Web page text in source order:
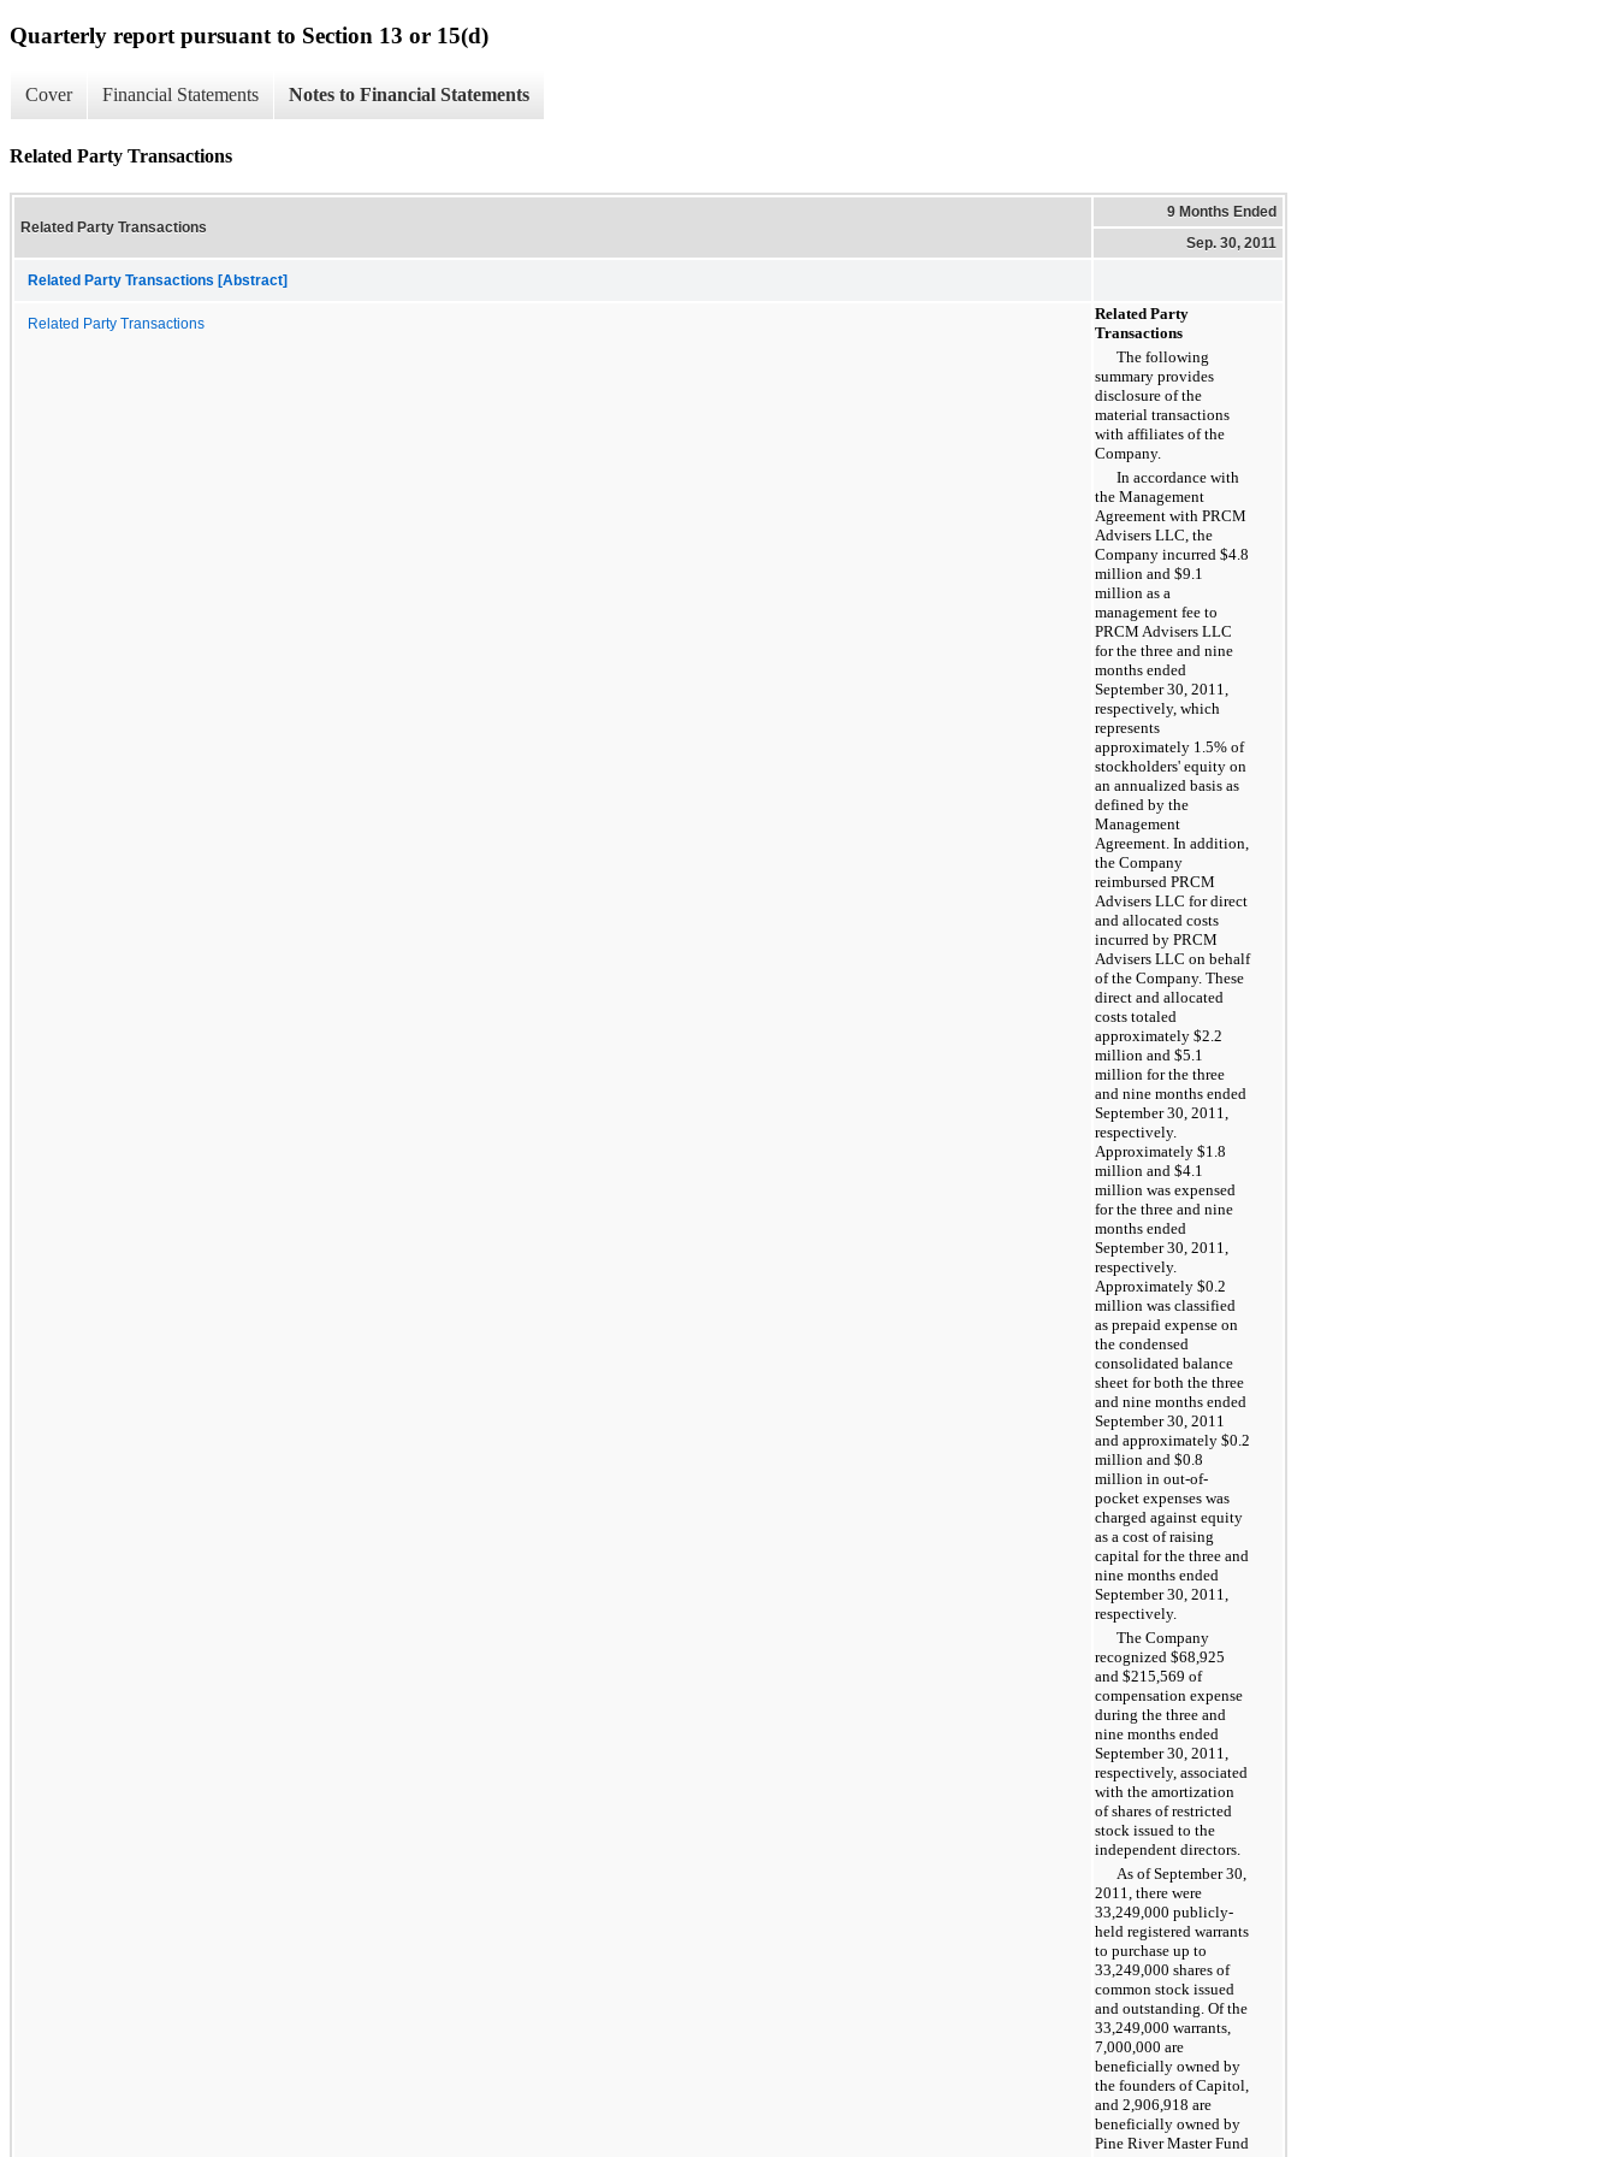
Quarterly report pursuant to Section 13 or 15(d)
Cover Financial Statements Notes to Financial Statements
Related Party Transactions
Related Party Transactions
9 Months Ended
Sep. 30, 2011
Related Party Transactions [Abstract]
Related Party Transactions
Related Party
Transactions
The following
summary provides
disclosure of the
material transactions
with affiliates of the
Company.
In accordance with
the Management
Agreement with PRCM
Advisers LLC, the
Company incurred $4.8
million and $9.1
million as a
management fee to
PRCM Advisers LLC
for the three and nine
months ended
September 30, 2011
respectively, which
represents
approximately 1.5% of
stockholders' equity on
an annualized basis as
defined by the
Management
Agreement. In addition,
the Company
reimbursed PRCM
Advisers LLC for direct
and allocated costs
incurred by PRCM
Advisers LLC on behalf
of the Company. These
direct and allocated
costs totaled
approximately $2.2
million and $5.1
million for the three
and nine months ended
September 30, 2011
respectively.
Approximately $1.8
million and $4.1
million was expensed
for the three and nine
months ended
September 30, 2011
respectively.
Approximately $0.2
million was classified
as prepaid expense on
the condensed
consolidated balance
sheet for both the three
and nine months ended
September 30, 2011
and approximately $0.2
million and $0.8
million in out-of-
pocket expenses was
charged against equity
as a cost of raising
capital for the three and
nine months ended
September 30, 2011
respectively.
The Company
recognized $68,925
and $215,569 of
compensation expense
during the three and
nine months ended
September 30, 2011
respectively, associated
with the amortization
of shares of restricted
stock issued to the
independent directors.
As ofSeptember 30,
2011 , there were
33,249,000 publicly-
held registered warrants
to purchase up to
33,249,000 shares of
common stock issued
and outstanding. Of the
33,249,000 warrants,
7,000,000 are
beneficially owned by
the founders of Capitol,
and 2,906,918 are
beneficially owned by
Pine River Master Fund